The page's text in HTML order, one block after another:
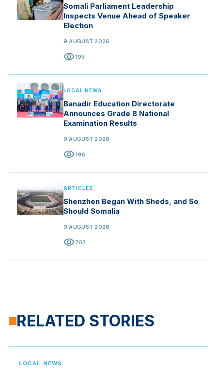
Somali Parliament Leadership
Inspects Venue Ahead of Speaker
Election
9 AUGUST 2026
visibility195
LOCAL NEWS
Banadir Education Directorate
Announces Grade 8 National
Examination Results
9 AUGUST 2026
visibility196
ARTICLES
Shenzhen Began With Sheds, and So
Should Somalia
9 AUGUST 2026
visibility707
RELATED STORIES
LOCAL NEWS